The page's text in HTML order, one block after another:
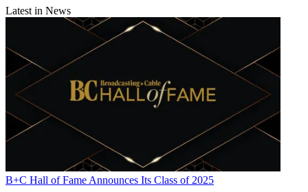
Latest in News
B+C Hall of Fame Announces Its Class of 2025